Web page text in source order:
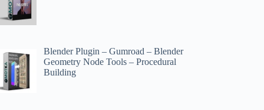
Blender Plugin – Gumroad – Blender
Geometry Node Tools – Procedural
Building